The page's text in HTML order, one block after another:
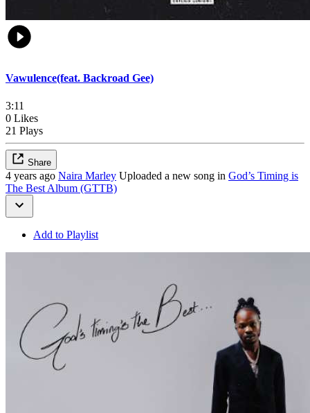
Vawulence(feat. Backroad Gee)
3:11
0 Likes
21 Plays
Share
4 years ago Naira Marley Uploaded a new song in God’s Timing is
The Best Album (GTTB)
Add to Playlist